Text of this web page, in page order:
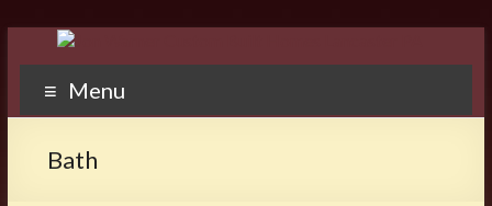
Menu
Bath